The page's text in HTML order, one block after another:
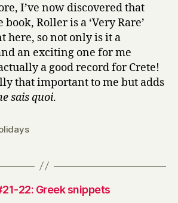
I’ve now discovered that
Roller is a ‘Very Rare’
here, so not only is it a
an exciting one for me
a good record for Crete!
that important to me but adds
sais quoi.
22: Greek snippets